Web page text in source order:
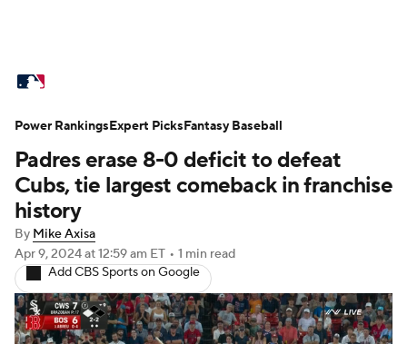
Standings Odds Picks Props
Teams Stats Expert Picks Video
Power Rankings
Two-Start Pitchers Players
Transactions MLB Betting Fantasy
Padres erase 8-0 deficit to defeat
Cubs, tie largest comeback in franchise
history
By Mike Axisa
Apr 9, 2024at 12:59 am ET • 1 min read
Add CBS Sports on Google
Power RankingsExpert PicksFantasy Baseball